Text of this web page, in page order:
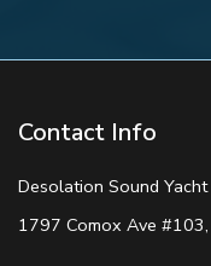
Contact Info
Desolation Sound
1797 Comox Ave